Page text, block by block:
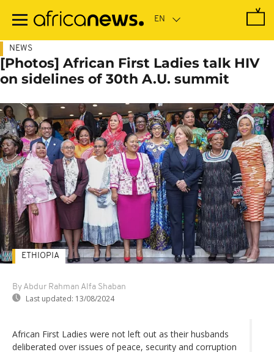
main
NEWS
[Photos] African First Ladies talk HIV
on sidelines of 30th A.U. summit
By Abdur Rahman Alfa Shaban
Last updated: 13/08/2024
ETHIOPIA
African First Ladies were not left out as their husbands
deliberated over issues of peace, security and corruption